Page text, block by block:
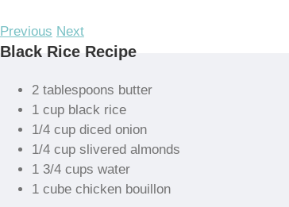
Previous Next
Black Rice Recipe
2 tablespoons butter
1 cup black rice
1/4 cup diced onion
1/4 cup slivered almonds
1 3/4 cups water
1 cube chicken bouillon